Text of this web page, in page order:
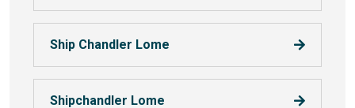
Ship Chandler Lome
Shipchandler Lome